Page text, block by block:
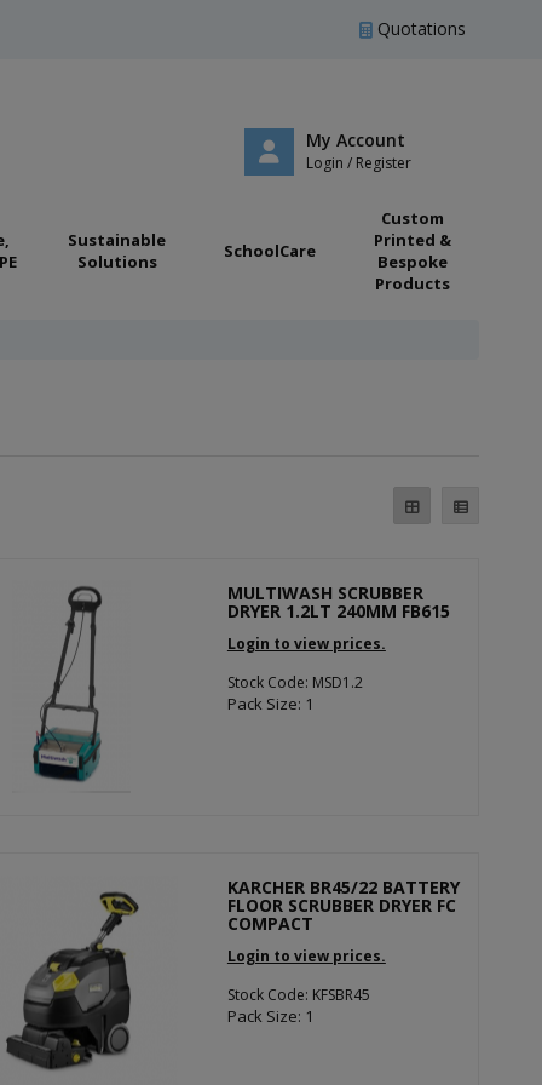
Quotations
My Account
Login / Register
Sustainable
Solutions
SchoolCare
Custom
Printed &
Bespoke
Products
MULTIWASH SCRUBBER
DRYER 1.2LT 240MM FB615
Login to view prices.
Stock Code: MSD1.2
Pack Size: 1
KARCHER BR45/22 BATTERY
FLOOR SCRUBBER DRYER FC
COMPACT
Login to view prices.
Stock Code: KFSBR45
Pack Size: 1